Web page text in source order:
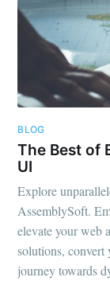
BLOG
The Best of
UI
Explore
AssemblySoft.
elevate your web
solutions,
journey towards